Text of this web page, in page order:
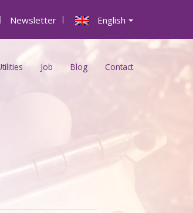
| Newsletter | English
Job Blog Contact